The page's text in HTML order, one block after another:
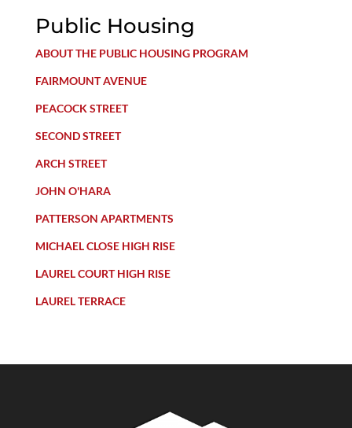
Public Housing
ABOUT THE PUBLIC HOUSING PROGRAM
FAIRMOUNT AVENUE
PEACOCK STREET
SECOND STREET
ARCH STREET
JOHN O'HARA
PATTERSON APARTMENTS
MICHAEL CLOSE HIGH RISE
LAUREL COURT HIGH RISE
LAUREL TERRACE